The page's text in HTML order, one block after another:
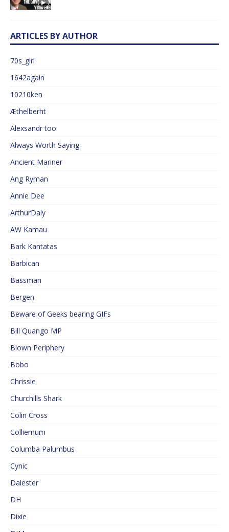
ARTICLES BY AUTHOR
70s_girl
1642again
10210ken
Æthelberht
Alexsandr too
Always Worth Saying
Ancient Mariner
Ang Ryman
Annie Dee
ArthurDaly
AW Kamau
Bark Kantatas
Barbican
Bassman
Bergen
Beware of Geeks bearing GIFs
Bill Quango MP
Blown Periphery
Bobo
Chrissie
Churchills Shark
Colin Cross
Colliemum
Columba Palumbus
Cynic
Dalester
DH
Dixie